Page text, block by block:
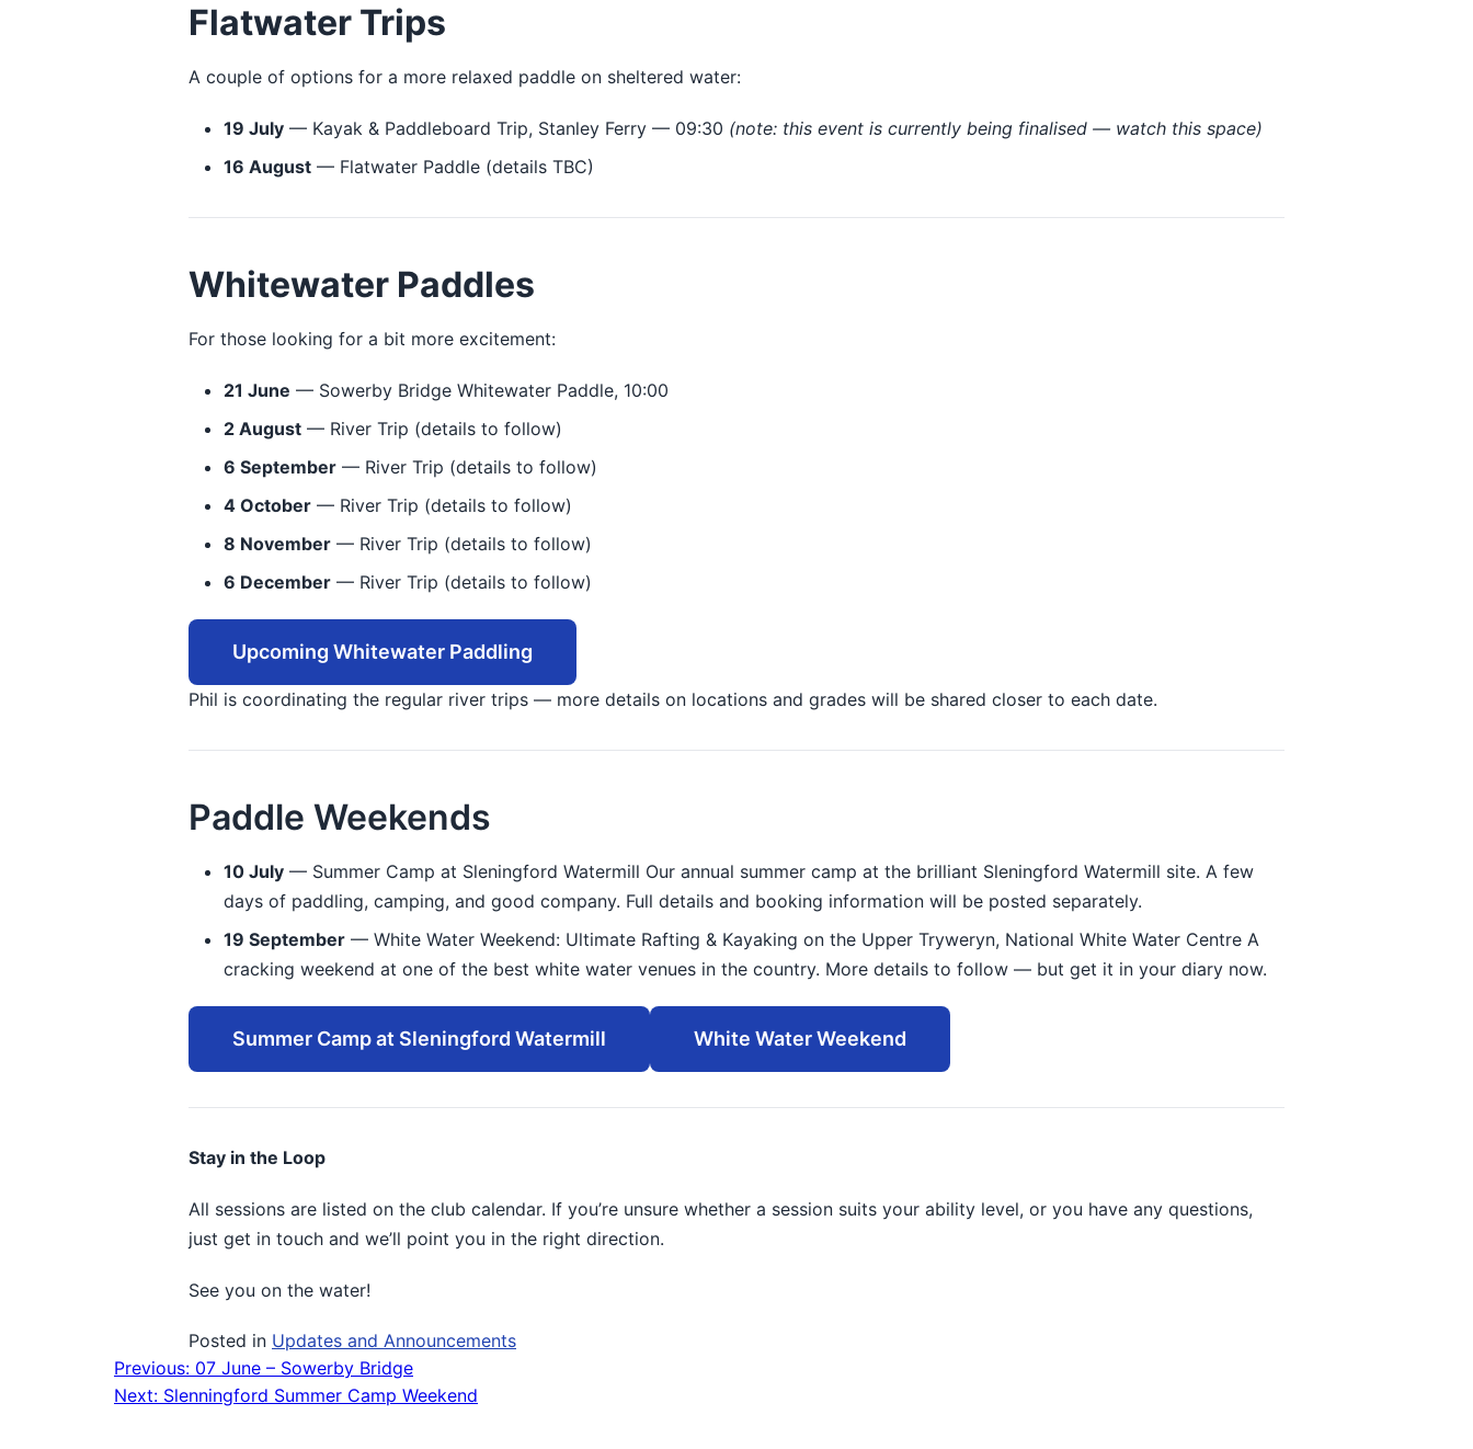
Flatwater Trips
A couple of options for a more relaxed paddle on sheltered water:
19 July — Kayak & Paddleboard Trip, Stanley Ferry — 09:30 (note: this event is currently being finalised — watch this space)
16 August — Flatwater Paddle (details TBC)
Whitewater Paddles
For those looking for a bit more excitement:
21 June — Sowerby Bridge Whitewater Paddle, 10:00
2 August — River Trip (details to follow)
6 September — River Trip (details to follow)
4 October — River Trip (details to follow)
8 November — River Trip (details to follow)
6 December — River Trip (details to follow)
Upcoming Whitewater Paddling
Phil is coordinating the regular river trips — more details on locations and grades will be shared closer to each date.
Paddle Weekends
10 July — Summer Camp at Sleningford Watermill Our annual summer camp at the brilliant Sleningford Watermill site. A few
days of paddling, camping, and good company. Full details and booking information will be posted separately.
19 September — White Water Weekend: Ultimate Rafting & Kayaking on the Upper Tryweryn, National White Water Centre A
cracking weekend at one of the best white water venues in the country. More details to follow — but get it in your diary now.
Summer Camp at Sleningford Watermill White Water Weekend
Stay in the Loop
All sessions are listed on the club calendar. If you’re unsure whether a session suits your ability level, or you have any questions,
just get in touch and we’ll point you in the right direction.
See you on the water!
Posted in Updates and Announcements
Post
navigation
Previous: 07 June – Sowerby Bridge
Next: Slenningford Summer Camp Weekend